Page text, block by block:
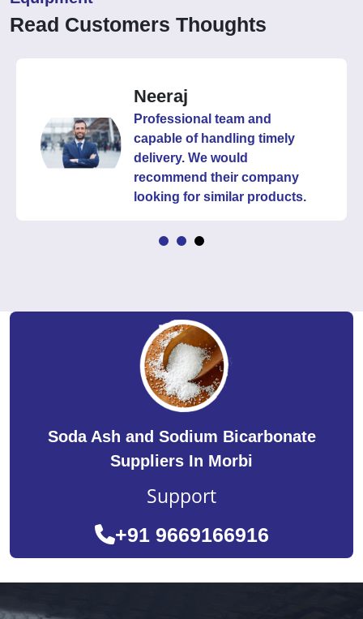
Read Customers Thoughts
Neeraj
Professional team and
capable of handling timely
delivery. We would
recommend their company
looking for similar products.
Soda Ash and Sodium Bicarbonate
Suppliers In Morbi
Support
+91 9669166916